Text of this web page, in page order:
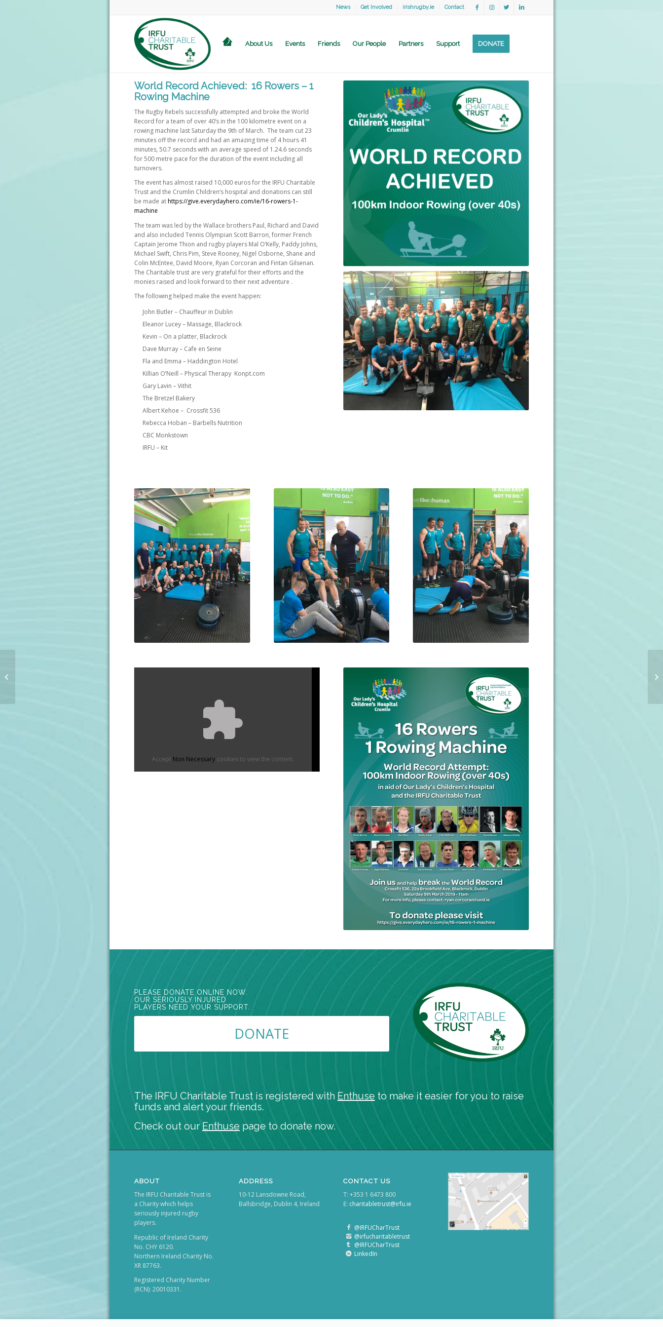
News Get Involved irishrugby.ie Contact
About Us Events Friends Our People Partners Support DONATE
World Record Achieved: 16 Rowers – 1
Rowing Machine
The Rugby Rebels successfully attempted and broke the World
Record for a team of over 40’s in the 100 kilometre event on a
rowing machine last Saturday the 9th of March. The team cut 23
minutes off the record and had an amazing time of 4 hours 41
minutes, 50.7 seconds with an average speed of 1.24.6 seconds
for 500 metre pace for the duration of the event including all
turnovers.
The event has almost raised 10,000 euros for the IRFU Charitable
Trust and the Crumlin Children’s hospital and donations can still
be made athttps://give.everydayhero.com/ie/16-rowers-1-
machine
The team was led by the Wallace brothers Paul, Richard and David
and also included Tennis Olympian Scott Barron, former French
Captain Jerome Thion and rugby players Mal O’Kelly, Paddy Johns,
Michael Swift, Chris Pim, Steve Rooney, Nigel Osborne, Shane and
Colin McEntee, David Moore, Ryan Corcoran and Fintan Gilsenan.
The Charitable trust are very grateful for their efforts and the
monies raised and look forward to their next adventure .
The following helped make the event happen:
John Butler – Chauffeur in Dublin
Eleanor Lucey – Massage, Blackrock
Kevin – On a platter, Blackrock
Dave Murray – Cafe en Seine
Fla and Emma – Haddington Hotel
Killian O’Neill – Physical Therapy Konpt.com
Gary Lavin – Vithit
The Bretzel Bakery
Albert Kehoe – Crossfit 536
Rebecca Hoban – Barbells Nutrition
CBC Monkstown
IRFU – Kit
Accept Non Necessary cookies to view the content.
PLEASE DONATE ONLINE NOW.
OUR SERIOUSLY INJURED
PLAYERS NEED YOUR SUPPORT.
DONATE
The IRFU Charitable Trust is registered with Enthuse to make it easier for you to raise
funds and alert your friends.
Check out our Enthuse page to donate now.
ABOUT
The IRFU Charitable Trust is
a Charity which helps
seriously injured rugby
players.
Republic of Ireland Charity
No. CHY 6120.
Northern Ireland Charity No.
XR 87763.
Registered Charity Number
(RCN): 20010331.
ADDRESS
10-12 Lansdowne Road,
Ballsbridge, Dublin 4, Ireland
CONTACT US
T: +353 1 6473 800
E: charitabletrust@irfu.ie
@IRFUCharTrust
@irfucharitabletrust
@IRFUCharTrust
LinkedIn